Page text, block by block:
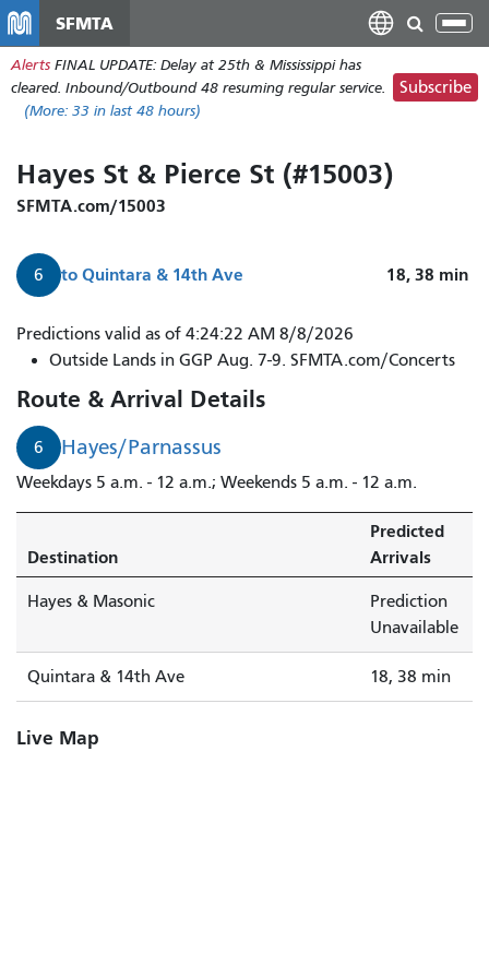
main
content
SFMTA
Alerts FINAL UPDATE: Delay at 25th & Mississippi has
cleared. Inbound/Outbound 48 resuming regular service.
(More: 33 in last 48 hours)
Subscribe
Hayes St & Pierce St (#15003)
SFMTA.com/15003
6 to Quintara & 14th Ave 18, 38 min
Predictions valid as of 4:24:22 AM 8/8/2026
Outside Lands in GGP Aug. 7-9. SFMTA.com/Concerts
Route & Arrival Details
6 Hayes/Parnassus
Weekdays 5 a.m. - 12 a.m.; Weekends 5 a.m. - 12 a.m.
Destination
Predicted
Arrivals
Hayes & Masonic
Prediction
Unavailable
Quintara & 14th Ave 18, 38 min
Live Map